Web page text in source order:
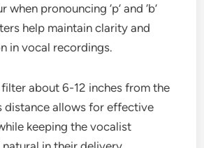
pronouncing ‘p’ and ‘b’
help maintain clarity and
in vocal recordings.
about 6-12 inches from the
distance allows for effective
keeping the vocalist